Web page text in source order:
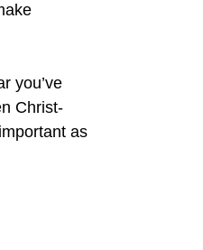
you’ve
Christ-
as